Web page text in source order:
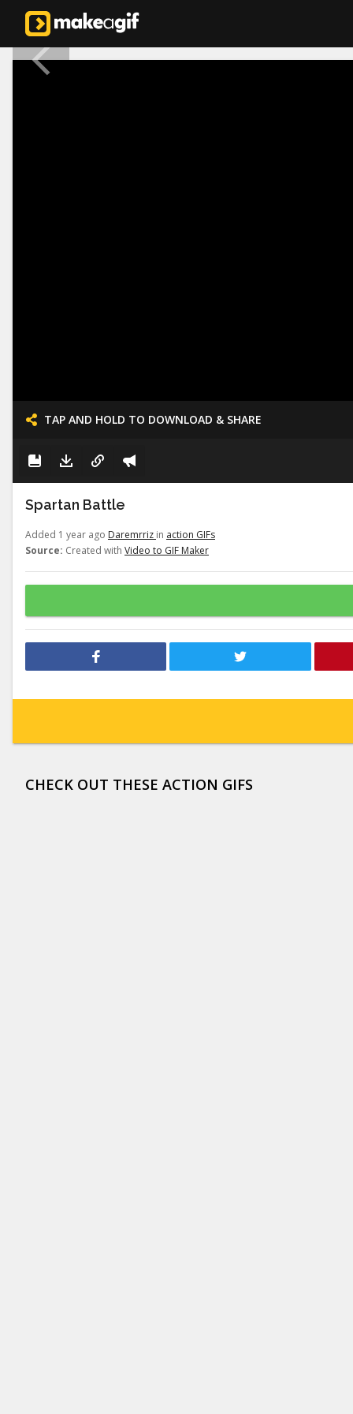
TAP AND HOLD TO DOWNLOAD & SHARE
Spartan Battle
Added 1 year ago Daremrriz in action GIFs
Source: Created with Video to GIF Maker
CHECK OUT THESE ACTION GIFS